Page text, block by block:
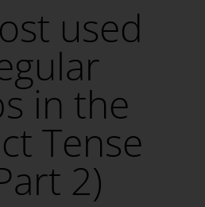
used
in the
Tense
2)